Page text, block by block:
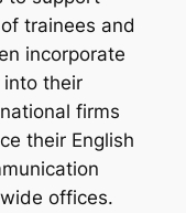
trainees and
incorporate
into their
firms
their English
offices.